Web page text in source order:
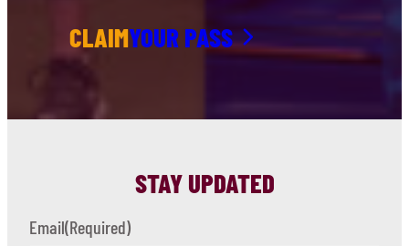
CLAIMYOUR PASS
STAY UPDATED
Email(Required)